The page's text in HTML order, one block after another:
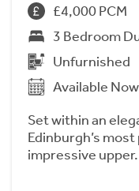
£4,000 PCM
3 Bedroom
Unfurnished
Available Now
Set within an
Edinburgh’s
impressive upper.